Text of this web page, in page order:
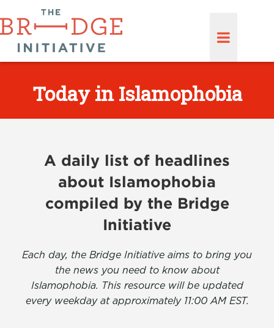
Today in Islamophobia
A daily list of headlines
about Islamophobia
compiled by the Bridge
Initiative
Each day, the Bridge Initiative aims to bring you
the news you need to know about
Islamophobia. This resource will be updated
every weekday at approximately 11:00 AM EST.